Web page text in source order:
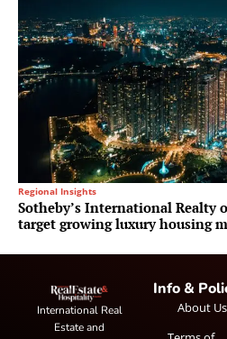
Regional Insights
Sotheby’s International Realty
target growing luxury housing
International Real
Estate and
Info &
About Us